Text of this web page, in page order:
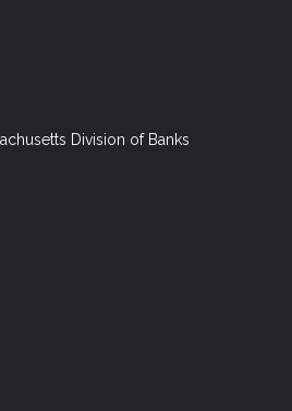
Division of Banks